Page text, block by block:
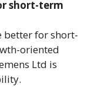
short-term
better for short-
oriented
Ltd is